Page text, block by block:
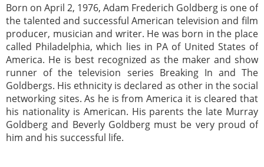
Born on April 2, 1976, Adam Frederich Goldberg is one of
the talented and successful American television and film
producer, musician and writer. He was born in the place
called Philadelphia, which lies in PA of United States of
America. He is best recognized as the maker and show
runner of the television series Breaking In and The
Goldbergs. His ethnicity is declared as other in the social
networking sites. As he is from America it is cleared that
his nationality is American. His parents the late Murray
Goldberg and Beverly Goldberg must be very proud of
him and his successful life.